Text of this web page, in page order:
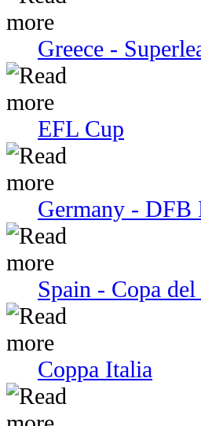
Greece -
EFL Cup
Germany - DFB
Spain - Copa
Coppa Italia